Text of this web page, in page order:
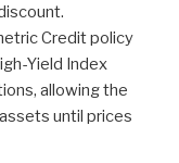
Credit policy
Yield Index
allowing the
until prices